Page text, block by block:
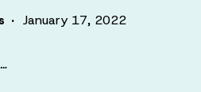
· January 17, 2022